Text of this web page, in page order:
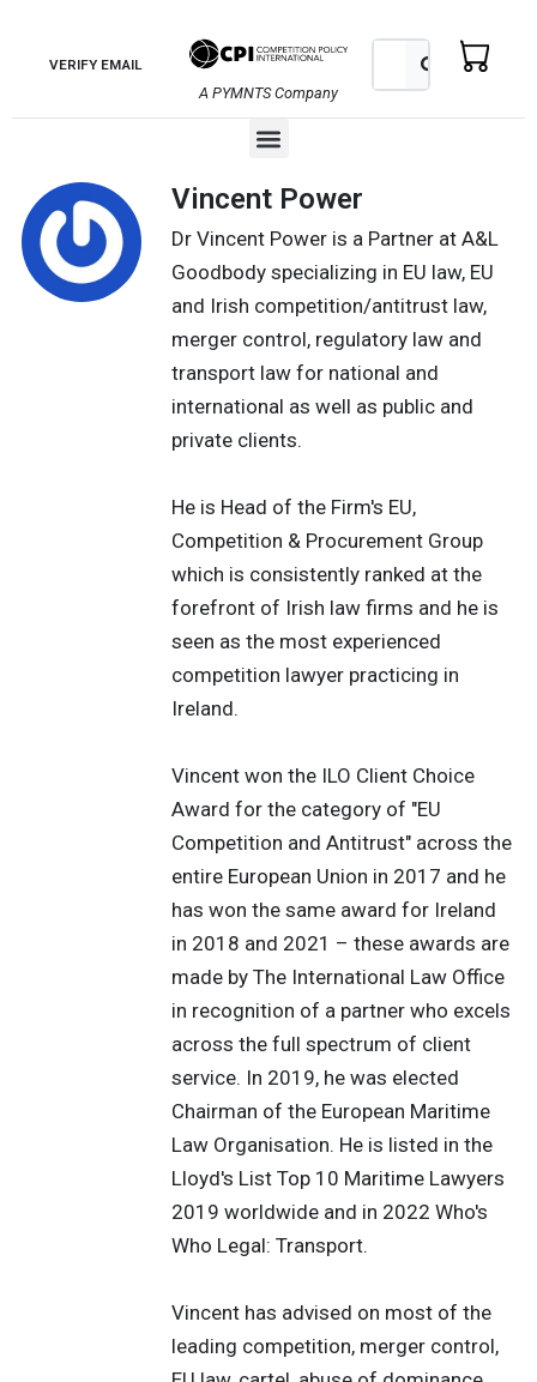
contentVERIFY EMAIL
A PYMNTS Company
Search Search
Menu
Vincent Power
Dr Vincent Power is a Partner at A&L
Goodbody specializing in EU law, EU
and Irish competition/antitrust law,
merger control, regulatory law and
transport law for national and
international as well as public and
private clients.
He is Head of the Firm's EU,
Competition & Procurement Group
which is consistently ranked at the
forefront of Irish law firms and he is
seen as the most experienced
competition lawyer practicing in
Ireland.
Vincent won the ILO Client Choice
Award for the category of "EU
Competition and Antitrust" across the
entire European Union in 2017 and he
has won the same award for Ireland
in 2018 and 2021 – these awards are
made by The International Law Office
in recognition of a partner who excels
across the full spectrum of client
service. In 2019, he was elected
Chairman of the European Maritime
Law Organisation. He is listed in the
Lloyd's List Top 10 Maritime Lawyers
2019 worldwide and in 2022 Who's
Who Legal: Transport.
Vincent has advised on most of the
leading competition, merger control,